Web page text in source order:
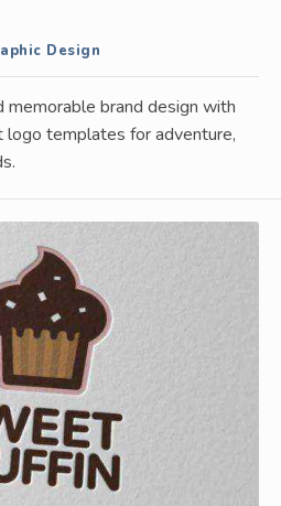
Design
memorable brand design with
templates for adventure,